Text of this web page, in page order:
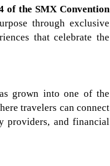
of the SMX Convention
through exclusive
that celebrate the
grown into one of the
travelers can connect
providers, and financial